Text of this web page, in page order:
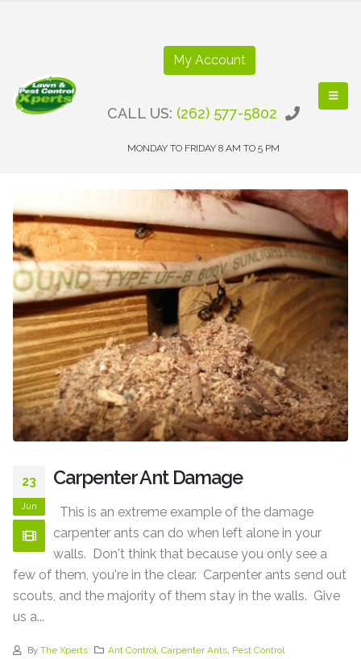
My Account
CALL US: (262) 577-5802
MONDAY TO FRIDAY 8 AM TO 5 PM
23
Jun
Carpenter Ant Damage
This is an extreme example of the damage
carpenter ants can do when left alone in your
walls. Don't think that because you only see a
few of them, you're in the clear. Carpenter ants send out
scouts, and the majority of them stay in the walls. Give
us a...
By The Xperts Ant Control,Carpenter Ants, Pest Control